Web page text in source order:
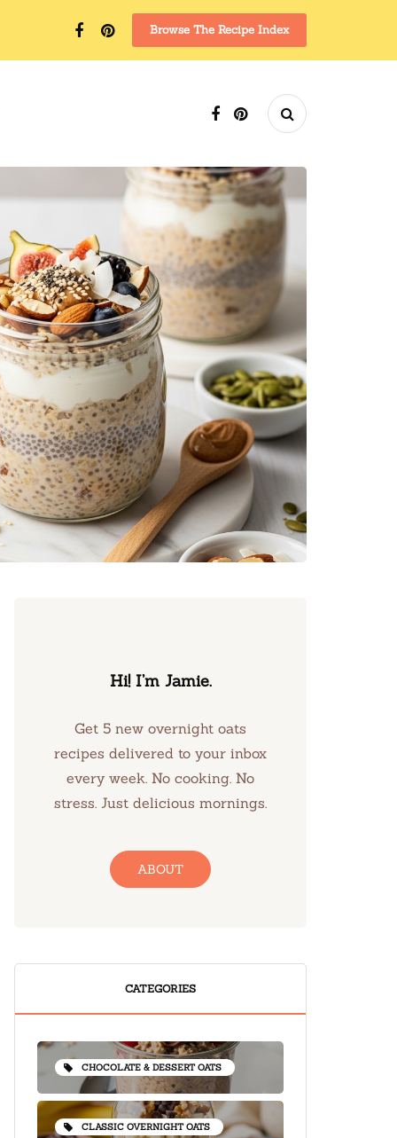
Browse The Recipe Index
Hi! I’m Jamie.
Get 5 new overnight oats
recipes delivered to your inbox
every week. No cooking. No
stress. Just delicious mornings.
ABOUT
CATEGORIES
CHOCOLATE & DESSERT OATS
CLASSIC OVERNIGHT OATS